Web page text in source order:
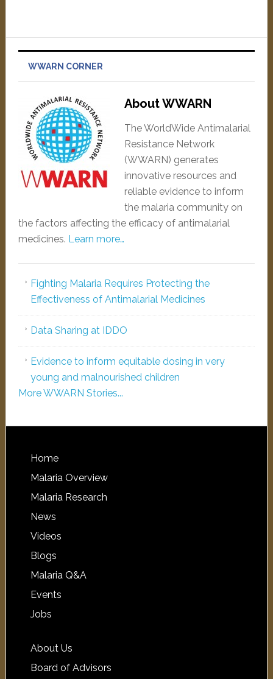
WWARN CORNER
About WWARN
The WorldWide Antimalarial
Resistance Network
(WWARN) generates
innovative resources and
reliable evidence to inform
the malaria community on
the factors affecting the efficacy of antimalarial
medicines. Learn more…
Fighting Malaria Requires Protecting the
Effectiveness of Antimalarial Medicines
Data Sharing at IDDO
Evidence to inform equitable dosing in very
young and malnourished children
More WWARN Stories...
Home
Malaria Overview
Malaria Research
News
Videos
Blogs
Malaria Q&A
Events
Jobs
About Us
Board of Advisors